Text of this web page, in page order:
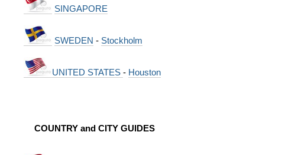
SINGAPORE
SWEDEN - Stockholm
UNITED STATES - Houston
COUNTRY and CITY GUIDES